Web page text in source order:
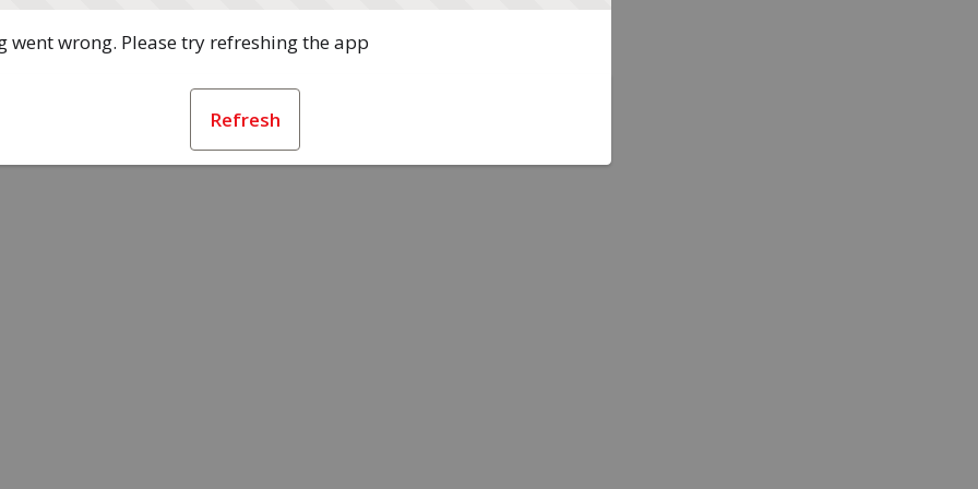
went wrong. Please try refreshing the app
Refresh